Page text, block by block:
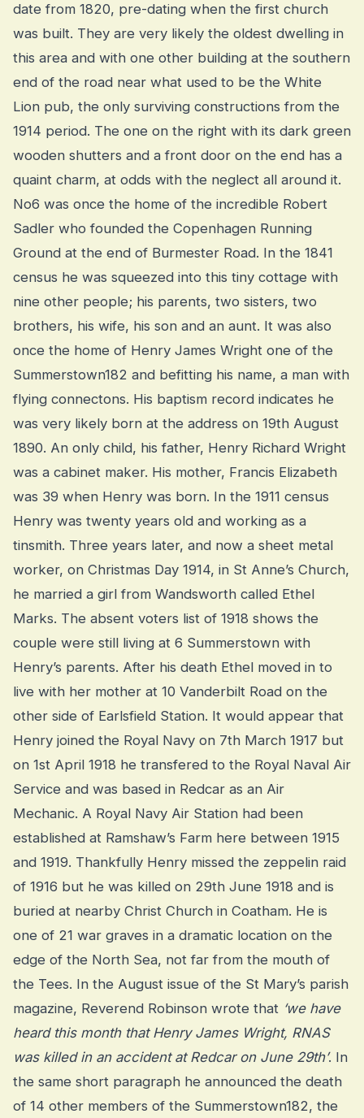
date from 1820, pre-dating when the first church
was built. They are very likely the oldest dwelling in
this area and with one other building at the southern
end of the road near what used to be the White
Lion pub, the only surviving constructions from the
1914 period. The one on the right with its dark green
wooden shutters and a front door on the end has a
quaint charm, at odds with the neglect all around it.
No6 was once the home of the incredible Robert
Sadler who founded the Copenhagen Running
Ground at the end of Burmester Road. In the 1841
census he was squeezed into this tiny cottage with
nine other people; his parents, two sisters, two
brothers, his wife, his son and an aunt. It was also
once the home of Henry James Wright one of the
Summerstown182 and befitting his name, a man with
flying connectons. His baptism record indicates he
was very likely born at the address on 19th August
1890. An only child, his father, Henry Richard Wright
was a cabinet maker. His mother, Francis Elizabeth
was 39 when Henry was born. In the 1911 census
Henry was twenty years old and working as a
tinsmith. Three years later, and now a sheet metal
worker, on Christmas Day 1914, in St Anne’s Church,
he married a girl from Wandsworth called Ethel
Marks. The absent voters list of 1918 shows the
couple were still living at 6 Summerstown with
Henry’s parents. After his death Ethel moved in to
live with her mother at 10 Vanderbilt Road on the
other side of Earlsfield Station. It would appear that
Henry joined the Royal Navy on 7th March 1917 but
on 1st April 1918 he transfered to the Royal Naval Air
Service and was based in Redcar as an Air
Mechanic. A Royal Navy Air Station had been
established at Ramshaw’s Farm here between 1915
and 1919. Thankfully Henry missed the zeppelin raid
of 1916 but he was killed on 29th June 1918 and is
buried at nearby Christ Church in Coatham. He is
one of 21 war graves in a dramatic location on the
edge of the North Sea, not far from the mouth of
the Tees. In the August issue of the St Mary’s parish
magazine, Reverend Robinson wrote that ‘we have
heard this month that Henry James Wright, RNAS
was killed in an accident at Redcar on June 29th’. In
the same short paragraph he announced the death
of 14 other members of the Summerstown182, the